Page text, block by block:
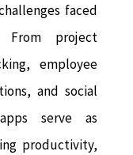
faced
From project
employee
and social
serve as
productivity,